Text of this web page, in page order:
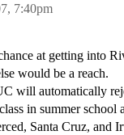
7:40pm
at getting into
would be a reach.
will automatically
in summer school
Santa Cruz, and